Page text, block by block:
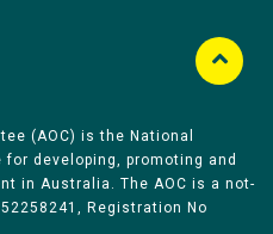
(AOC) is the National
developing, promoting and
in Australia. The AOC is a not-
Registration No